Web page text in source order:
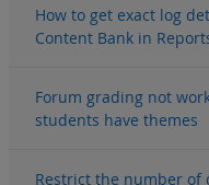
How to get exact log
Content Bank in
Forum grading not
students have themes
Restrict the number of